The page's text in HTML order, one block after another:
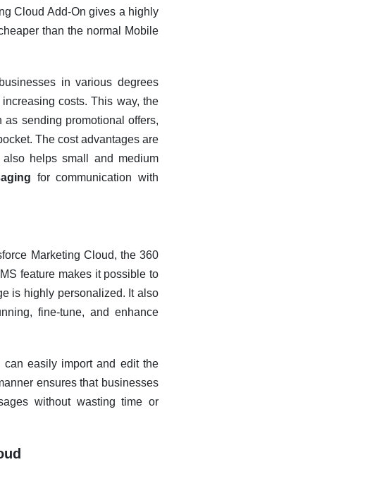
Cloud Add-On gives a highly
than the normal Mobile
in various degrees
costs. This way, the
sending promotional offers,
The cost advantages are
helps small and medium
for communication with
Marketing Cloud, the 360
feature makes it possible to
is highly personalized. It also
fine-tune, and enhance
easily import and edit the
ensures that businesses
without wasting time or